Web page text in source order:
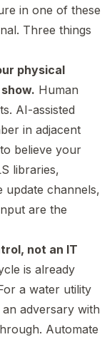
in one of these
Three things
physical
Human
AI-assisted
in adjacent
believe your
libraries,
channels,
are the
not an IT
is already
a water utility
adversary with
Automate